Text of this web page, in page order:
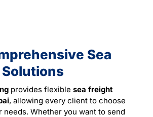
Sea
provides flexible sea freight
, allowing every client to choose
needs. Whether you want to send